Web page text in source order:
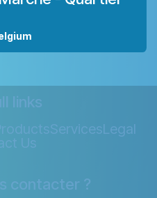
links
Products ServicesLegal
contacter ?